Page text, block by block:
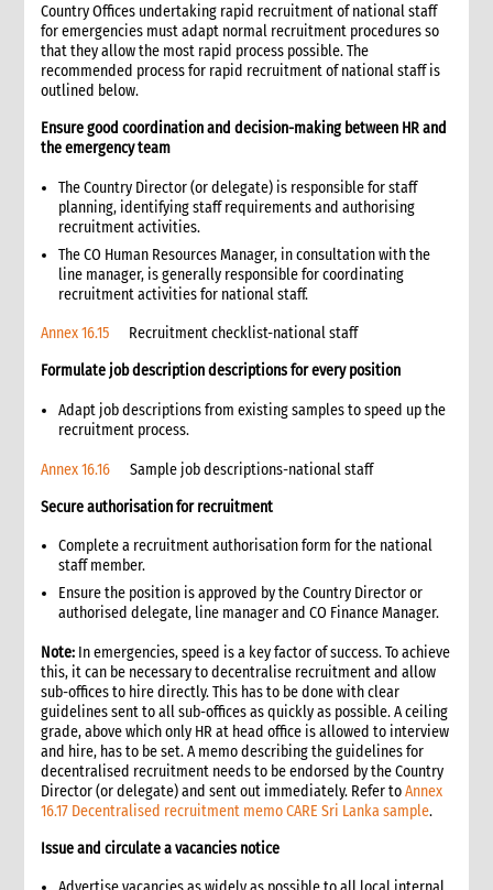
1.3 Coordination with other support functions
2. Critical steps in administration management in an
emergency
3. Travel and logistical arrangements for emergency staff
3.1 Visa processing for international emergency personnel
3.2 Arrival arrangements
3.4 Accommodation
3.4.1 Hotel accommodation
3.4.2 Staff house accommodation
3.5 Internal travel
3.6 Departure of staff
4. Equipment and property management
4.2 Management of property
4.2.1 Expendable materials and supplies
4.2.2 Non-expendable equipment
4.3 Requisition and issue of materials or equipment from
4.4 Storage of materials and equipment
4.5 Physical count and inventory reconciliation
4.6 Transfer of non-expendable inventory items
4.7 Disposal of items
4.8 Building and equipment service and maintenance
4.9 Insurance of assets
5. Communications and filing systems
5.1 General correspondence
5.2 Filing systems
6. Establishing a new office
6.1 Selecting an office building
6.2 Utilities in rented buildings
6.2.2 Electricity
6.2.3 Telephone lines
Country Offices undertaking rapid recruitment of national staff
for emergencies must adapt normal recruitment procedures so
that they allow the most rapid process possible. The
recommended process for rapid recruitment of national staff is
outlined below.
Ensure good coordination and decision-making between HR and
the emergency team
The Country Director (or delegate) is responsible for staff
planning, identifying staff requirements and authorising
recruitment activities.
The CO Human Resources Manager, in consultation with the
line manager, is generally responsible for coordinating
recruitment activities for national staff.
Annex 16.15 Recruitment checklist-national staff
Formulate job description descriptions for every position
Adapt job descriptions from existing samples to speed up the
recruitment process.
Annex 16.16 Sample job descriptions-national staff
Secure authorisation for recruitment
Complete a recruitment authorisation form for the national
staff member.
Ensure the position is approved by the Country Director or
authorised delegate, line manager and CO Finance Manager.
Note: In emergencies, speed is a key factor of success. To achieve
this, it can be necessary to decentralise recruitment and allow
sub-offices to hire directly. This has to be done with clear
guidelines sent to all sub-offices as quickly as possible. A ceiling
grade, above which only HR at head office is allowed to interview
and hire, has to be set. A memo describing the guidelines for
decentralised recruitment needs to be endorsed by the Country
Director (or delegate) and sent out immediately. Refer toAnnex
16.17 Decentralised recruitment memo CARE Sri Lanka sample.
Issue and circulate a vacancies notice